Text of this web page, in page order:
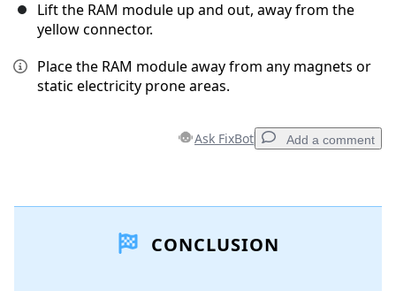
Lift the RAM module up and out, away from the
yellow connector.
Place the RAM module away from any magnets or
static electricity prone areas.
Ask FixBot Add a comment
Add Comment CONCLUSION